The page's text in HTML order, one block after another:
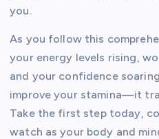
you.
As you follow this
your energy levels rising,
and your confidence
improve your stamina—it
Take the first step today,
watch as your body and